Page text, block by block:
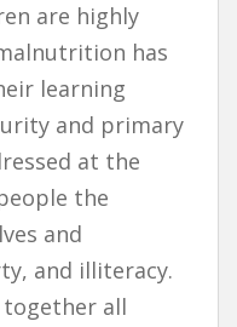
are highly
has
learning
and primary
at the
the
and
and illiteracy.
all